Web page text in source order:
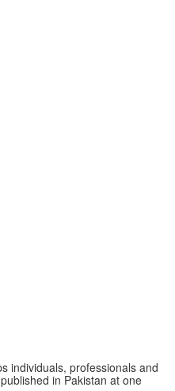
individuals, professionals and
in Pakistan at one